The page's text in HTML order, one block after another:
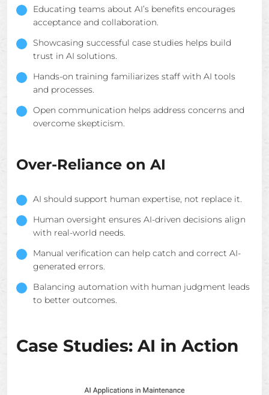
Educating teams about AI’s benefits encourages
acceptance and collaboration.
Showcasing successful case studies helps build
trust in AI solutions.
Hands-on training familiarizes staff with AI tools
and processes.
Open communication helps address concerns and
overcome skepticism.
Over-Reliance on AI
AI should support human expertise, not replace it.
Human oversight ensures AI-driven decisions align
with real-world needs.
Manual verification can help catch and correct AI-
generated errors.
Balancing automation with human judgment leads
to better outcomes.
Case Studies: AI in Action